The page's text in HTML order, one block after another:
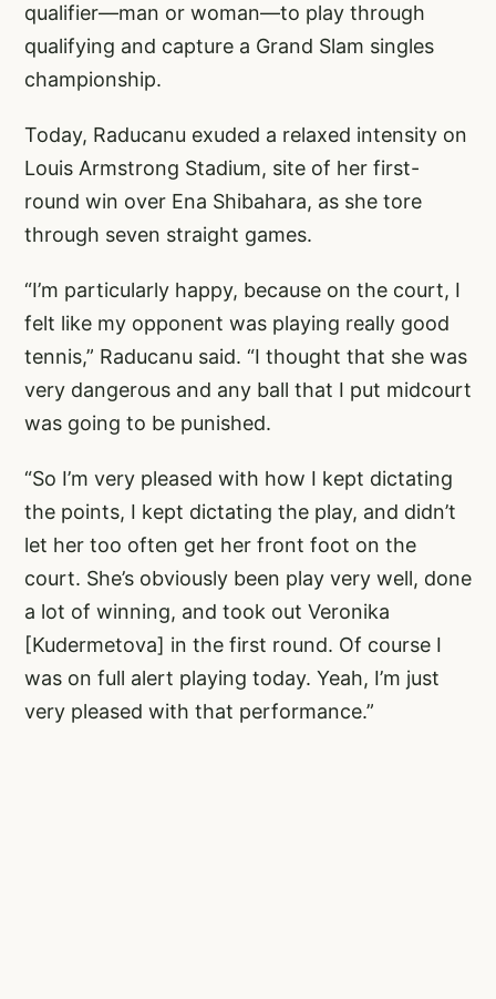
qualifier—man or woman—to play through
qualifying and capture a Grand Slam singles
championship.
Today, Raducanu exuded a relaxed intensity on
Louis Armstrong Stadium, site of her first-
round win over Ena Shibahara, as she tore
through seven straight games.
“I’m particularly happy, because on the court, I
felt like my opponent was playing really good
tennis,” Raducanu said. “I thought that she was
very dangerous and any ball that I put midcourt
was going to be punished.
“So I’m very pleased with how I kept dictating
the points, I kept dictating the play, and didn’t
let her too often get her front foot on the
court. She’s obviously been play very well, done
a lot of winning, and took out Veronika
[Kudermetova] in the first round. Of course I
was on full alert playing today. Yeah, I’m just
very pleased with that performance.”